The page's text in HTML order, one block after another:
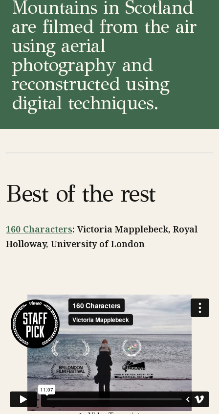
Mountains in Scotland
are filmed from the air
using aerial
photography and
reconstructed using
digital techniques.
Best of the rest
160 Characters: Victoria Mapplebeck, Royal
Holloway, University of London